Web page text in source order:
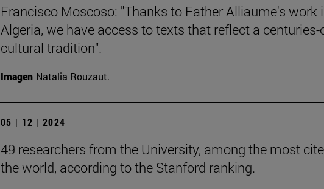
Francisco Moscoso: "Thanks to Father Alliaume's work
Algeria, we have access to texts that reflect a centuries-
cultural tradition".
Imagen Natalia Rouzaut.
05 | 12 | 2024
49 researchers from the University, among the most
the world, according to the Stanford ranking.